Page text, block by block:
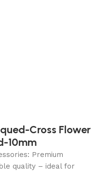
Cross Flower
10mm
Premium
quality – ideal for